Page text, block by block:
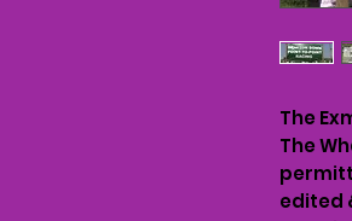
The
The
edited